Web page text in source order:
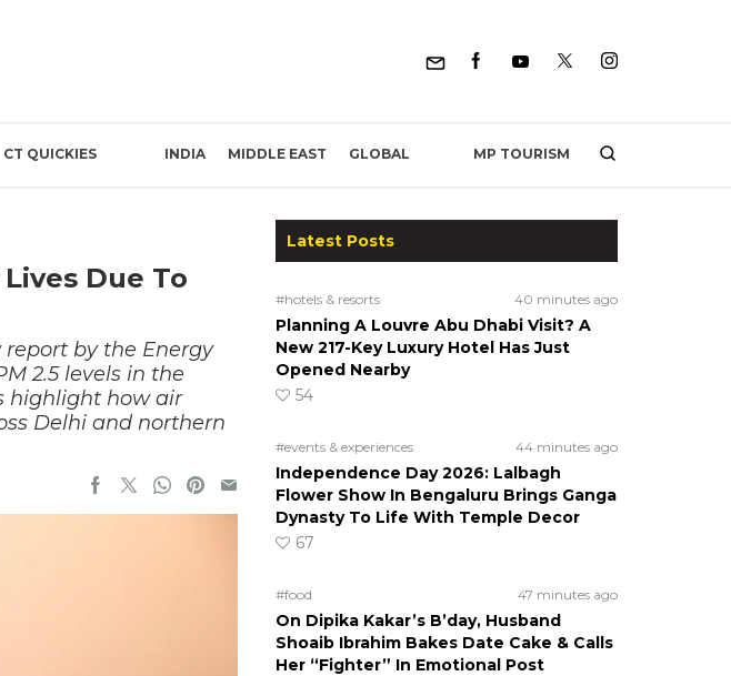
CT QUICKIES INDIA MIDDLE EAST GLOBAL MP TOURISM
Due To
by the Energy
2.5 levels in the
highlight how air
Delhi and northern
Latest Posts
#hotels & resorts 40 minutes ago
Planning A Louvre Abu Dhabi Visit? A
New 217-Key Luxury Hotel Has Just
Opened Nearby
54
#events & experiences 44 minutes ago
Independence Day 2026: Lalbagh
Flower Show In Bengaluru Brings Ganga
Dynasty To Life With Temple Decor
67
#food 47 minutes ago
On Dipika Kakar’s B’day, Husband
Shoaib Ibrahim Bakes Date Cake & Calls
Her “Fighter” In Emotional Post